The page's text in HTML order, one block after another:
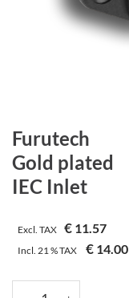
Furutech
Gold plated
IEC Inlet
Excl. TAX € 11.57
Incl.21 %TAX € 14.00